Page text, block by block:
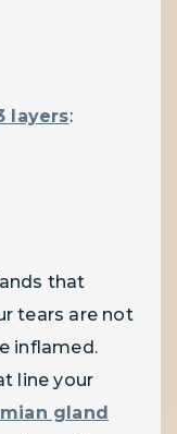
layers:
that
tears are not
inflamed.
line your
gland